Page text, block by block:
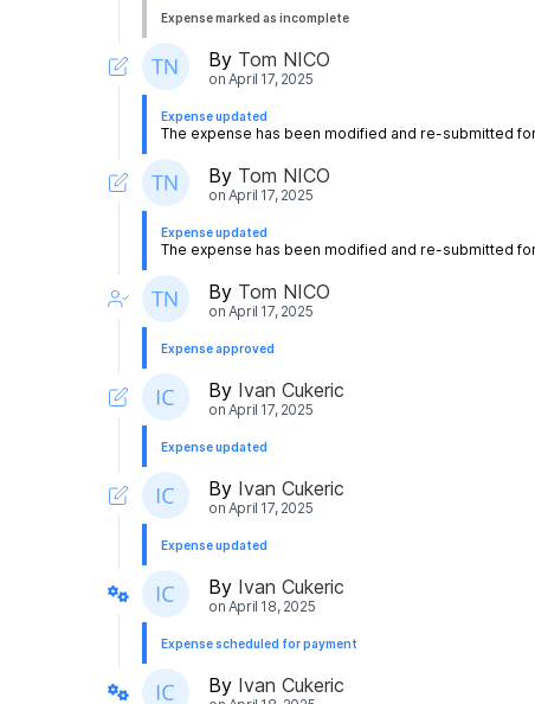
Expense marked as incomplete
By Tom NICO
on April 17, 2025
Expense updated
The expense has been modified and re-submitted
By Tom NICO
on April 17, 2025
Expense updated
The expense has been modified and re-submitted
By Tom NICO
on April 17, 2025
Expense approved
By Ivan Cukeric
on April 17, 2025
Expense updated
By Ivan Cukeric
on April 17, 2025
Expense updated
By Ivan Cukeric
on April 18, 2025
Expense scheduled for payment
By Ivan Cukeric